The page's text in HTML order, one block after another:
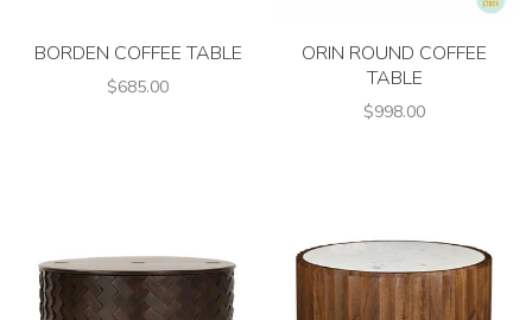
BORDEN COFFEE TABLE
$685.00
ORIN ROUND COFFEE
TABLE
$998.00